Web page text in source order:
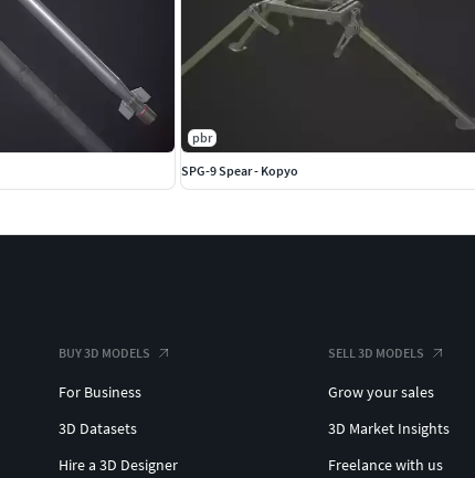
pbr
SPG-9 Spear - Kopyo
BUY 3D MODELS
For Business
3D Datasets
Hire a 3D Designer
SELL 3D MODELS
Grow your sales
3D Market Insights
Freelance with us